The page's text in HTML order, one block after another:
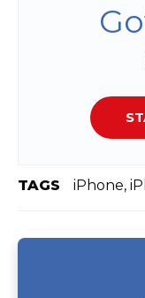
TAGS iPhone,